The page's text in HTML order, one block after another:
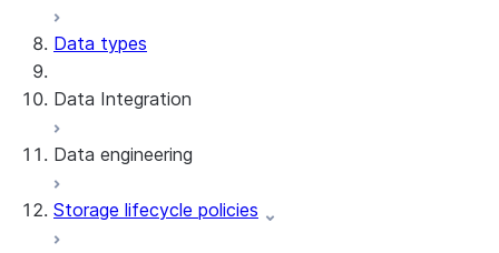
Data types
Data Integration
Snowflake Openflow
Apache Iceberg™
Data engineering
Data loading
Storage lifecycle policies